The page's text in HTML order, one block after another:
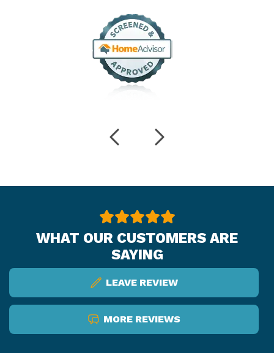
WHAT OUR CUSTOMERS ARE
SAYING
LEAVE REVIEW
MORE REVIEWS